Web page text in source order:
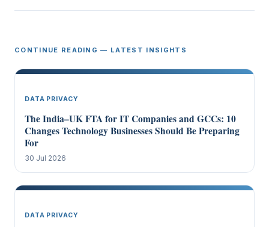
CONTINUE READING — LATEST INSIGHTS
DATA PRIVACY
The India–UK FTA for IT Companies and GCCs: 10
Changes Technology Businesses Should Be Preparing
For
30 Jul 2026
DATA PRIVACY